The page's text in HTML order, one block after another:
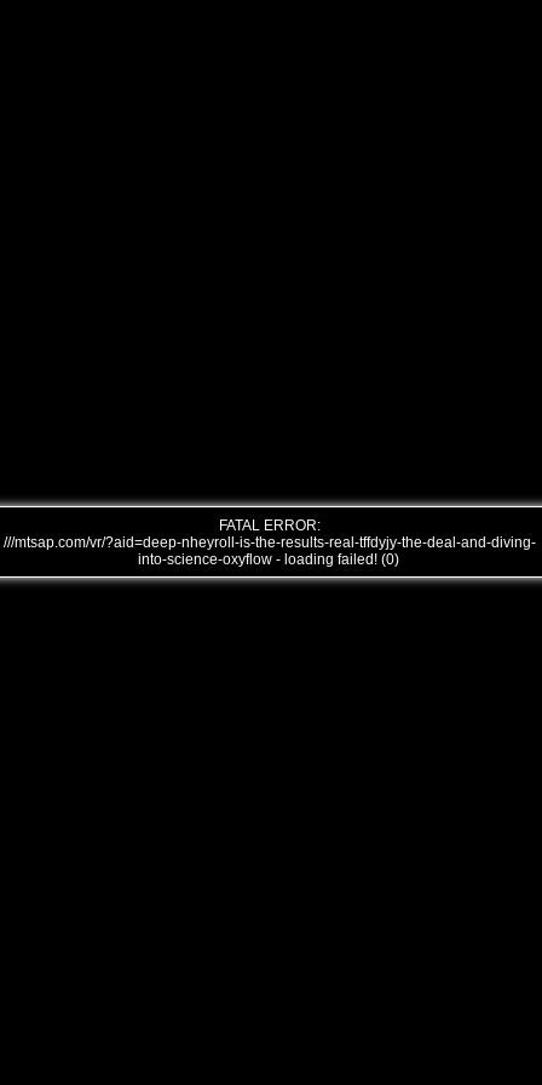
FATAL ERROR:
///mtsap.com/vr/?aid=deep-nheyroll-is-the-results-real-tffdyjy-the-deal-and-diving-
into-science-oxyflow - loading failed! (0)